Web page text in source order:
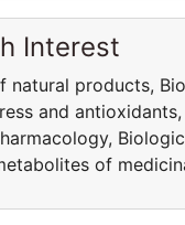
Interest
natural products,
and
of